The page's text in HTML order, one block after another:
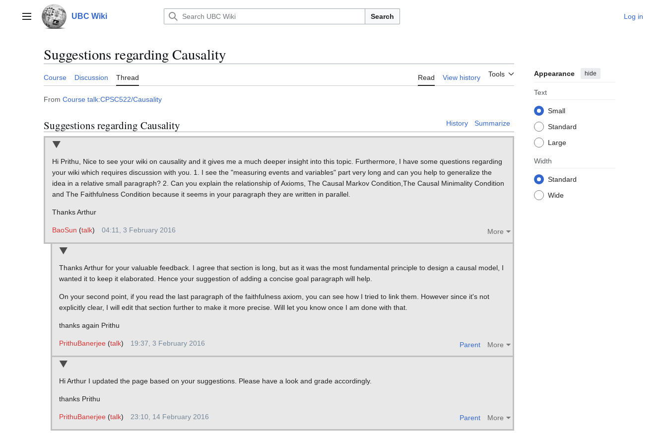
contentMain menu UBC Wiki Search Log in
Suggestions regarding Causality
Course Discussion Thread Read View history Tools Appearance hide
Text
Small
Standard
Large
Width
Standard
Wide
From Course talk:CPSC522/Causality
Suggestions regarding Causality History Summarize
Hi Prithu, Nice to see your wiki on causality and it gives me a much deeper insight into this topic. Furthermore, I have some questions regarding
your wiki which requires discussion with you. 1. I see the "measuring events and variables" part very long and can you help to generalize the
idea in a relative small paragraph? 2. Can you explain the relationship of Axioms, The Causal Markov Condition,The Causal Minimality Condition
and The Faithfulness Condition because it seems in your paragraph they are written in parallel.
Thanks Arthur
More
BaoSun (talk) 04:11, 3 February 2016
Thanks Arthur for your valuable feedback. I agree that section is long, but as it was the most fundamental principle to design a causal model, I
wanted it to keep it elaborated. Hence your suggestion of adding a concise goal paragraph will help.
On your second point, if you read the last paragraph of the faithfulness axiom, you can see how I tried to link them. However since it's not
explicitly clear, I will edit that section further to make it more precise. Will let you know once I am done with that.
thanks again Prithu
Parent More
PrithuBanerjee (talk) 19:37, 3 February 2016
Hi Arthur I updated the page based on your suggestions. Please have a look and grade accordingly.
thanks Prithu
Parent More
PrithuBanerjee (talk) 23:10, 14 February 2016